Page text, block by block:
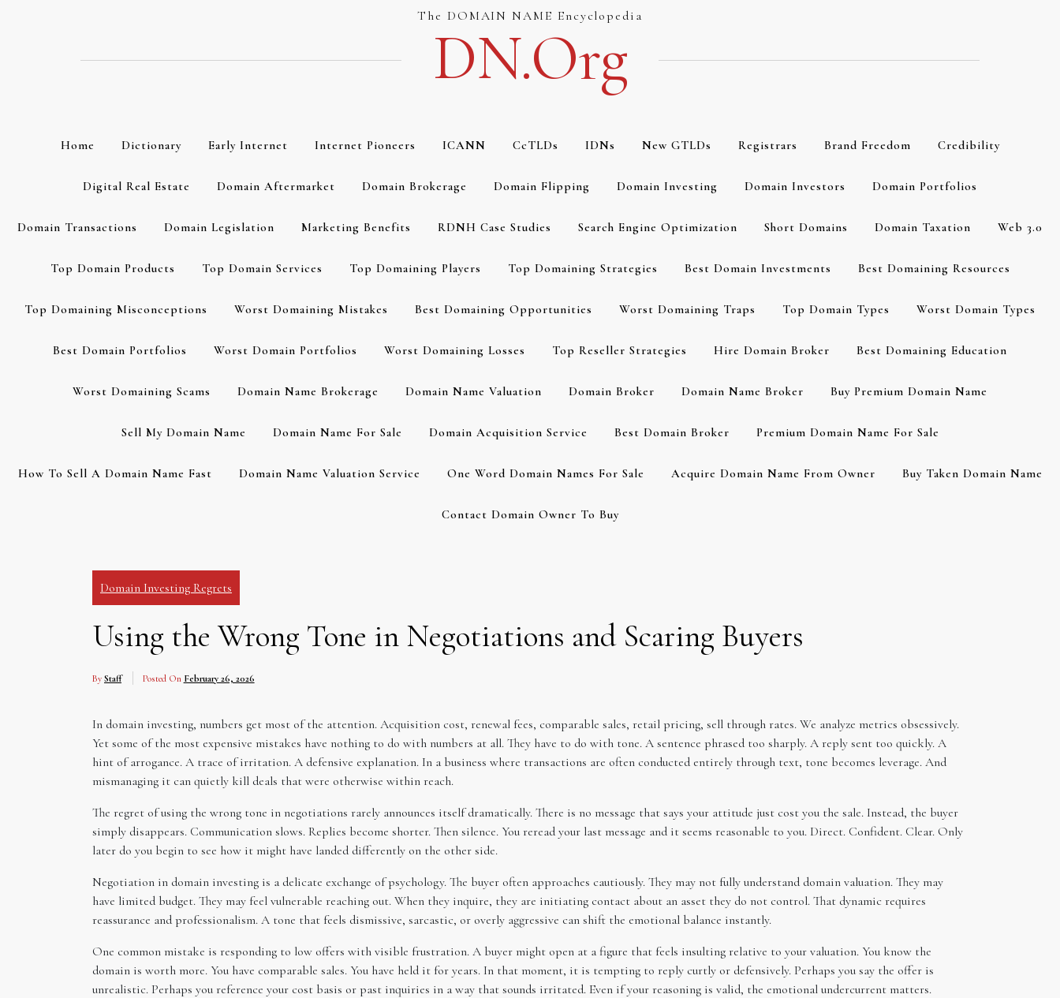
The DOMAIN NAME Encyclopedia
DN.org
Home Dictionary Early Internet Internet Pioneers ICANN CcTLDs IDNs New GTLDs Registrars Brand Freedom Credibility
Digital Real Estate Domain Aftermarket Domain Brokerage Domain Flipping Domain Investing Domain Investors Domain Portfolios
Domain Transactions Domain Legislation Marketing Benefits RDNH Case Studies Search Engine Optimization Short Domains Domain Taxation Web 3.0
Top Domain Products Top Domain Services Top Domaining Players Top Domaining Strategies Best Domain Investments Best Domaining Resources
Top Domaining Misconceptions Worst Domaining Mistakes Best Domaining Opportunities Worst Domaining Traps Top Domain Types Worst Domain Types
Best Domain Portfolios Worst Domain Portfolios Worst Domaining Losses Top Reseller Strategies Hire Domain Broker Best Domaining Education
Worst Domaining Scams Domain Name Brokerage Domain Name Valuation Domain Broker Domain Name Broker Buy Premium Domain Name
Sell My Domain Name Domain Name For Sale Domain Acquisition Service Best Domain Broker Premium Domain Name For Sale
How To Sell A Domain Name Fast Domain Name Valuation Service One Word Domain Names For Sale Acquire Domain Name From Owner Buy Taken Domain Name
Contact Domain Owner To Buy
Domain Investing Regrets
Using the Wrong Tone in Negotiations and Scaring Buyers
By Staff Posted On February 26, 2026
In domain investing, numbers get most of the attention. Acquisition cost, renewal fees, comparable sales, retail pricing, sell through rates. We analyze metrics obsessively.
Yet some of the most expensive mistakes have nothing to do with numbers at all. They have to do with tone. A sentence phrased too sharply. A reply sent too quickly. A
hint of arrogance. A trace of irritation. A defensive explanation. In a business where transactions are often conducted entirely through text, tone becomes leverage. And
mismanaging it can quietly kill deals that were otherwise within reach.
The regret of using the wrong tone in negotiations rarely announces itself dramatically. There is no message that says your attitude just cost you the sale. Instead, the buyer
simply disappears. Communication slows. Replies become shorter. Then silence. You reread your last message and it seems reasonable to you. Direct. Confident. Clear. Only
later do you begin to see how it might have landed differently on the other side.
Negotiation in domain investing is a delicate exchange of psychology. The buyer often approaches cautiously. They may not fully understand domain valuation. They may
have limited budget. They may feel vulnerable reaching out. When they inquire, they are initiating contact about an asset they do not control. That dynamic requires
reassurance and professionalism. A tone that feels dismissive, sarcastic, or overly aggressive can shift the emotional balance instantly.
One common mistake is responding to low offers with visible frustration. A buyer might open at a figure that feels insulting relative to your valuation. You know the
domain is worth more. You have comparable sales. You have held it for years. In that moment, it is tempting to reply curtly or defensively. Perhaps you say the offer is
unrealistic. Perhaps you reference your cost basis or past inquiries in a way that sounds irritated. Even if your reasoning is valid, the emotional undercurrent matters.